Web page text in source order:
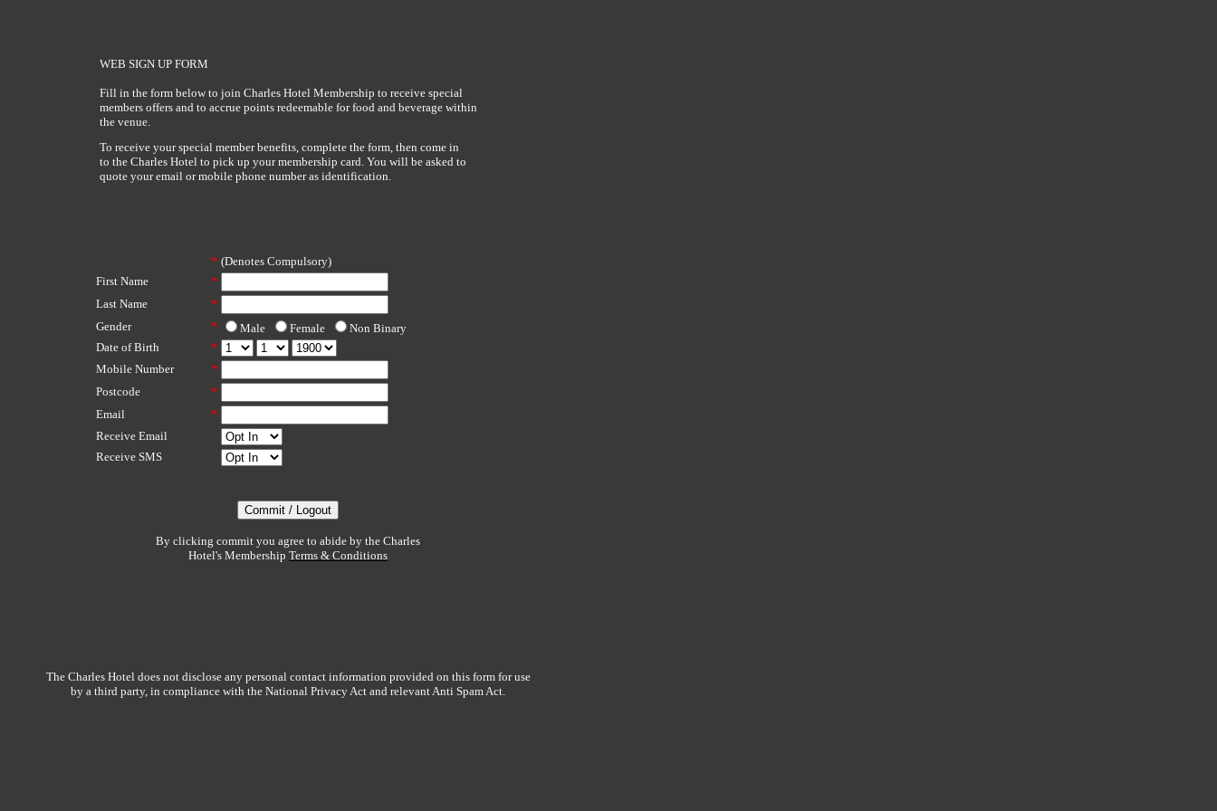
WEB SIGN UP FORM
Fill in the form below to join Charles Hotel Membership to receive special
members offers and to accrue points redeemable for food and beverage within
the venue.
To receive your special member benefits, complete the form, then come in
to the Charles Hotel to pick up your membership card. You will be asked to
quote your email or mobile phone number as identification.
* (Denotes Compulsory)
First Name
*
Last Name
*
Gender
* Male Female
Non Binary
Date of Birth
*
Mobile Number
*
Postcode
*
Email
*
Receive Email
Receive SMS
By clicking commit you agree to abide by the Charles
Hotel's Membership Terms & Conditions
The Charles Hotel does not disclose any personal contact information provided on this form for use
by a third party, in compliance with the National Privacy Act and relevant Anti Spam Act.